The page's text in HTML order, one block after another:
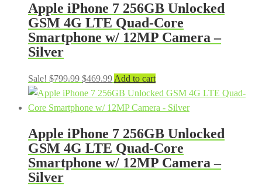
Apple iPhone 7 256GB Unlocked
GSM 4G LTE Quad-Core
Smartphone w/ 12MP Camera –
Silver
Sale! $799.99 Original
price
was:
$469.99Current
price
is:
Add to cart
Apple iPhone 7 256GB Unlocked
GSM 4G LTE Quad-Core
Smartphone w/ 12MP Camera –
Silver